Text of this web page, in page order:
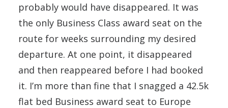
probably would have disappeared. It was
the only Business Class award seat on the
route for weeks surrounding my desired
departure. At one point, it disappeared
and then reappeared before I had booked
it. I’m more than fine that I snagged a 42.5k
flat bed Business award seat to Europe